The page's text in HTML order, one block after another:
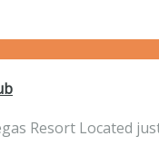
Resort Located